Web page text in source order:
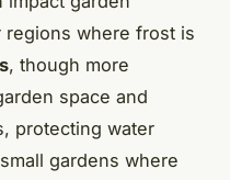
regions where frost is
, though more
space and
protecting water
gardens where